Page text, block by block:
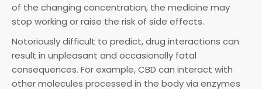
of the changing concentration, the medicine may
stop working or raise the risk of side effects.
Notoriously difficult to predict, drug interactions can
result in unpleasant and occasionally fatal
consequences. For example, CBD can interact with
other molecules processed in the body via enzymes